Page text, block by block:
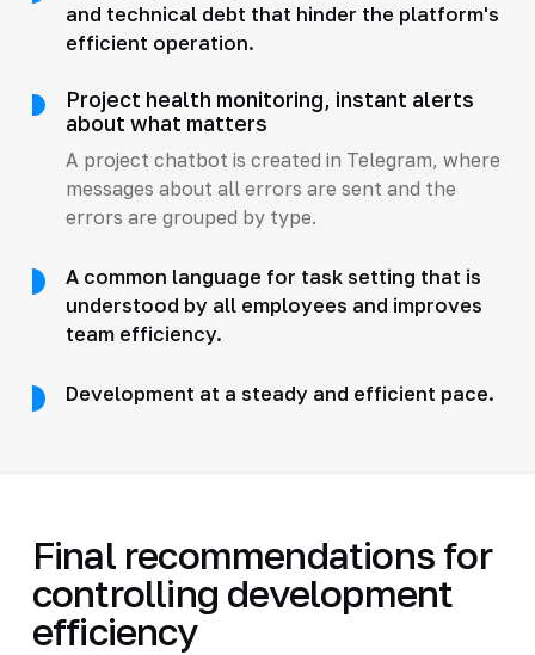
and technical debt that hinder the platform's
efficient operation.
Project health monitoring, instant alerts
about what matters
A project chatbot is created in Telegram, where
messages about all errors are sent and the
errors are grouped by type.
A common language for task setting that is
understood by all employees and improves
team efficiency.
Development at a steady and efficient pace.
Final recommendations for
controlling development
efficiency